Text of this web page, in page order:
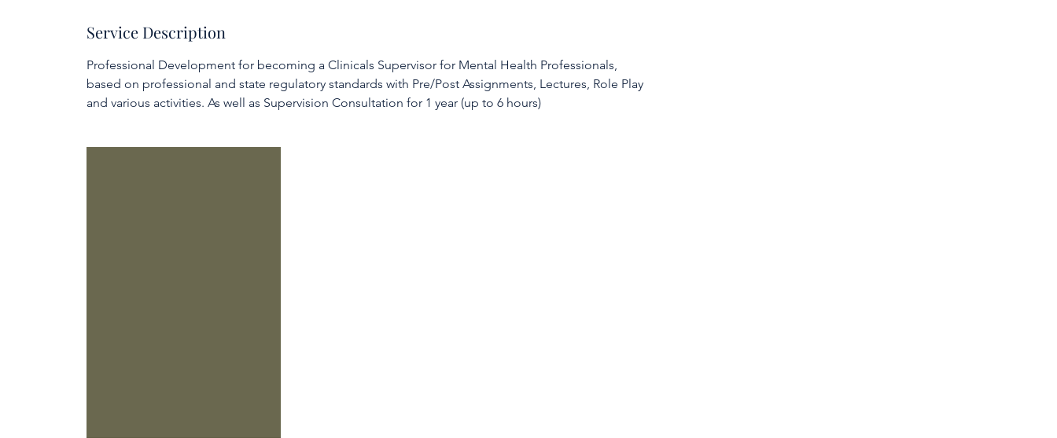
e
Service Description
Professional Development for becoming a Clinicals Supervisor for Mental Health Professionals,
based on professional and state regulatory standards with Pre/Post Assignments, Lectures, Role Play
and various activities. As well as Supervision Consultation for 1 year (up to 6 hours)